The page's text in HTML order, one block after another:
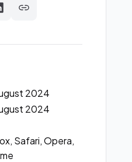
2024
2024
Safari, Opera,